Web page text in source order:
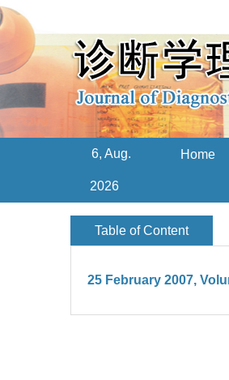
6, Aug.
2026
Home
Table of Content
25 February 2007,